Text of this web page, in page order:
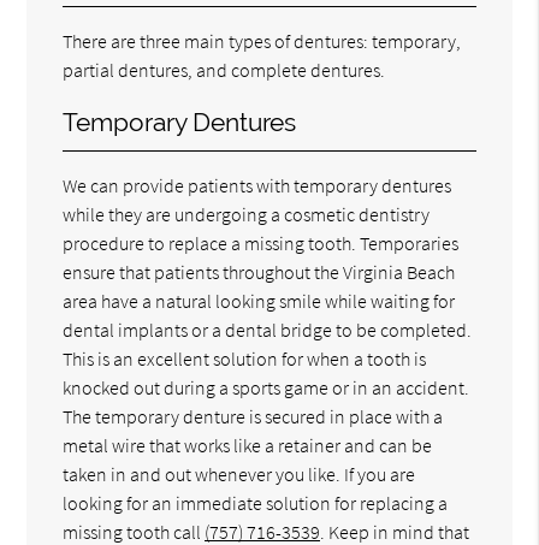
There are three main types of dentures: temporary,
partial dentures, and complete dentures.
Temporary Dentures
We can provide patients with temporary dentures
while they are undergoing a cosmetic dentistry
procedure to replace a missing tooth. Temporaries
ensure that patients throughout the Virginia Beach
area have a natural looking smile while waiting for
dental implants or a dental bridge to be completed.
This is an excellent solution for when a tooth is
knocked out during a sports game or in an accident.
The temporary denture is secured in place with a
metal wire that works like a retainer and can be
taken in and out whenever you like. If you are
looking for an immediate solution for replacing a
missing tooth call (757) 716-3539 . Keep in mind that